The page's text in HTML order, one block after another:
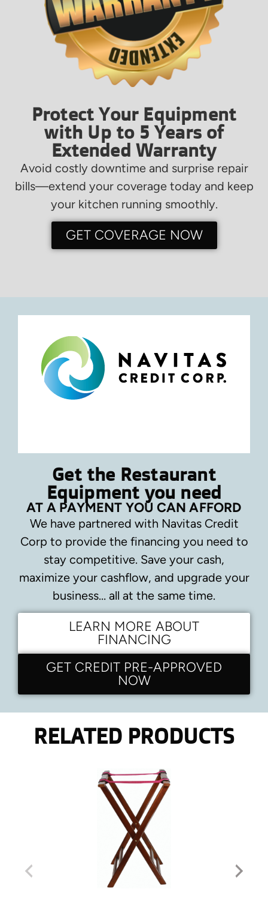
Protect Your Equipment
with Up to 5 Years of
Extended Warranty
Avoid costly downtime and surprise repair
bills—extend your coverage today and keep
your kitchen running smoothly.
GET COVERAGE NOW
Get the Restaurant
Equipment you need
AT A PAYMENT YOU CAN AFFORD
We have partnered with Navitas Credit
Corp to provide the financing you need to
stay competitive. Save your cash,
maximize your cashflow, and upgrade your
business… all at the same time.
LEARN MORE ABOUT
FINANCING
GET CREDIT PRE-APPROVED
NOW
RELATED PRODUCTS